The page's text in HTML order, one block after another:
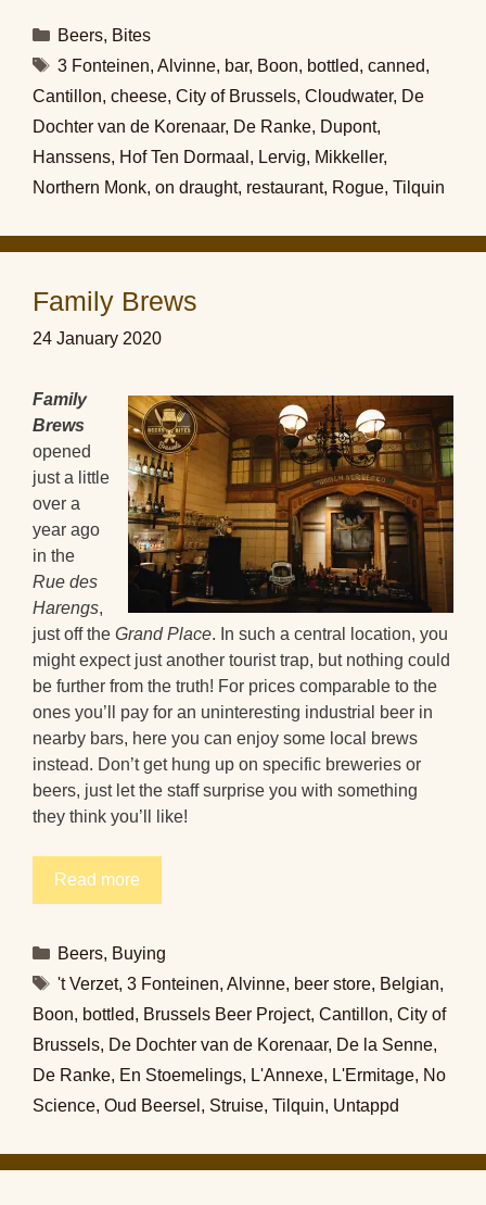
Categories
Beers, Bites
Tags
3 Fonteinen, Alvinne, bar, Boon, bottled, canned,
Cantillon, cheese, City of Brussels, Cloudwater, De
Dochter van de Korenaar, De Ranke, Dupont,
Hanssens, Hof Ten Dormaal , Lervig, Mikkeller,
Northern Monk, on draught, restaurant, Rogue, Tilquin
Family Brews
24 January 2020
Family
Brews
opened
just a little
over a
year ago
in the
Rue des
Harengs,
just off the Grand Place. In such a central location, you
might expect just another tourist trap, but nothing could
be further from the truth! For prices comparable to the
ones you’ll pay for an uninteresting industrial beer in
nearby bars, here you can enjoy some local brews
instead. Don’t get hung up on specific breweries or
beers, just let the staff surprise you with something
they think you’ll like!
Read more
Categories
Beers, Buying
Tags
't Verzet, 3 Fonteinen, Alvinne, beer store, Belgian,
Boon, bottled, Brussels Beer Project, Cantillon, City of
Brussels, De Dochter van de Korenaar, De la Senne,
De Ranke, En Stoemelings, L'Annexe, L'Ermitage, No
Science, Oud Beersel , Struise, Tilquin, Untappd